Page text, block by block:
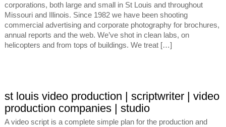
corporations, both large and small in St Louis and throughout
Missouri and Illinois. Since 1982 we have been shooting
commercial advertising and corporate photography for brochures,
annual reports and the web. We’ve shot in clean labs, on
helicopters and from tops of buildings. We treat […]
st louis video production | scriptwriter | video
production companies | studio
A video script is a complete simple plan for the production and